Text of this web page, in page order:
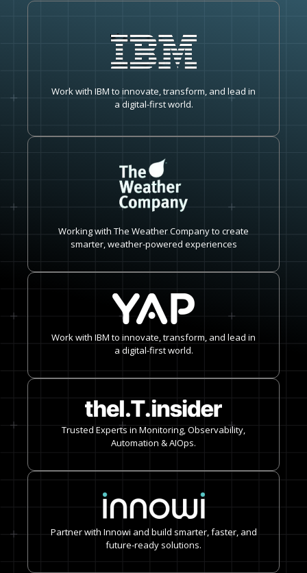
Work with IBM to innovate, transform, and lead in
a digital-first world.
Working with The Weather Company to create
smarter, weather-powered experiences
Work with IBM to innovate, transform, and lead in
a digital-first world.
Trusted Experts in Monitoring, Observability,
Automation & AIOps.
Partner with Innowi and build smarter, faster, and
future-ready solutions.